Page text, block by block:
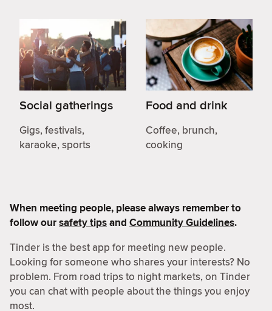
Social gatherings
Gigs, festivals,
karaoke, sports
Food and drink
Coffee, brunch,
cooking
When meeting people, please always remember to
follow oursafety tipsand Community Guidelines.
Tinder is the best app for meeting new people.
Looking for someone who shares your interests? No
problem. From road trips to night markets, on Tinder
you can chat with people about the things you enjoy
most.